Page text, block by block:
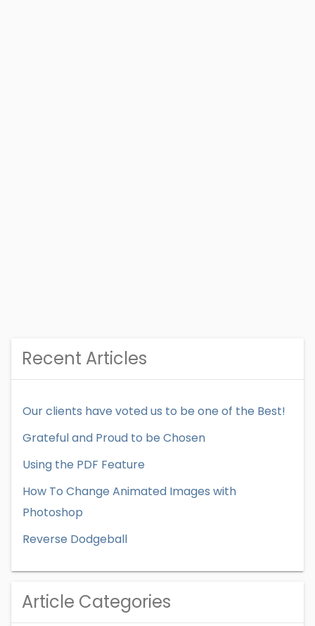
Recent Articles
Our clients have voted us to be one of the Best!
Grateful and Proud to be Chosen
Using the PDF Feature
How To Change Animated Images with
Photoshop
Reverse Dodgeball
Article Categories